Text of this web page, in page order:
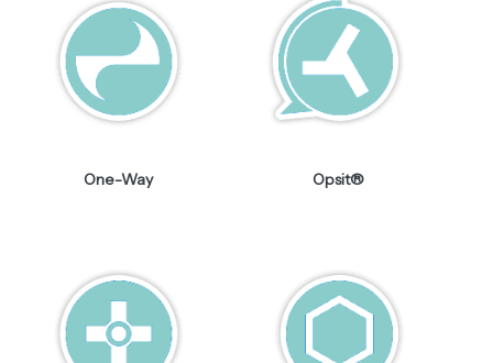
One-Way Opsit®